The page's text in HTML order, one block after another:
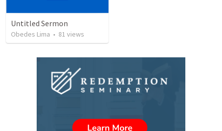
Untitled Sermon
Obedes Lima • 81 views